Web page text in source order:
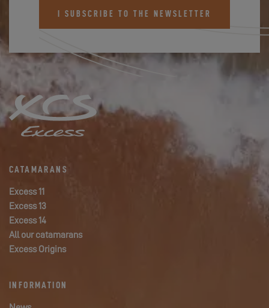
I SUBSCRIBE TO THE NEWSLETTER
CATAMARANS
Excess 11
Excess 13
Excess 14
All our catamarans
Excess Origins
INFORMATION